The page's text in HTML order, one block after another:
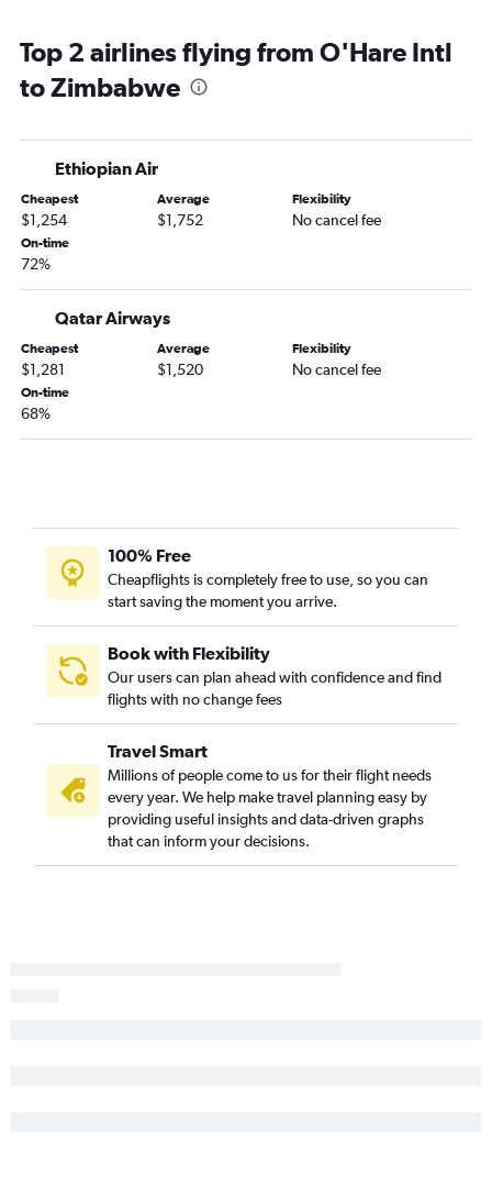
O'Hare Intl to Dar Es Salaam flights
O'Hare Intl to Rabat flights
O'Hare Intl to Monrovia flights
O'Hare Intl to Tunis flights
O'Hare Intl to Lomé flights
O'Hare Intl to Kigali flights
O'Hare Intl to Abidjan flights
O'Hare Intl to Lusaka flights
O'Hare Intl to Cotonou flights
O'Hare Intl to Banjul flights
Top 2 airlines flying from O'Hare Intl
to Zimbabwe
Ethiopian Air
Cheapest
$1,254
Average
$1,752
Flexibility
No cancel fee
On-time
72%
Qatar Airways
Cheapest
$1,281
Average
$1,520
Flexibility
No cancel fee
On-time
68%
100% Free
Cheapflights is completely free to use, so you can
start saving the moment you arrive.
Book with Flexibility
Our users can plan ahead with confidence and find
flights with no change fees
Travel Smart
Millions of people come to us for their flight needs
every year. We help make travel planning easy by
providing useful insights and data-driven graphs
that can inform your decisions.